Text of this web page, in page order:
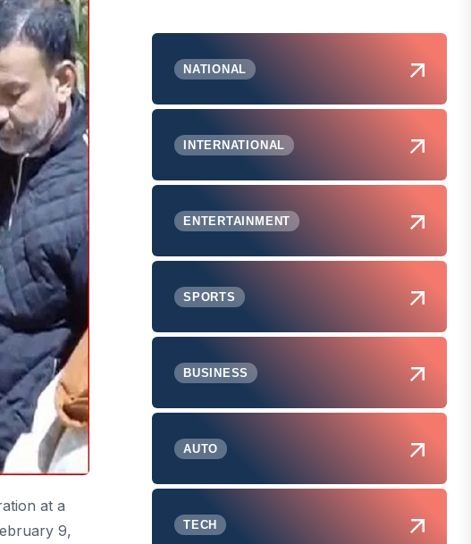
at a
9,
NATIONAL
INTERNATIONAL
ENTERTAINMENT
SPORTS
BUSINESS
AUTO
TECH